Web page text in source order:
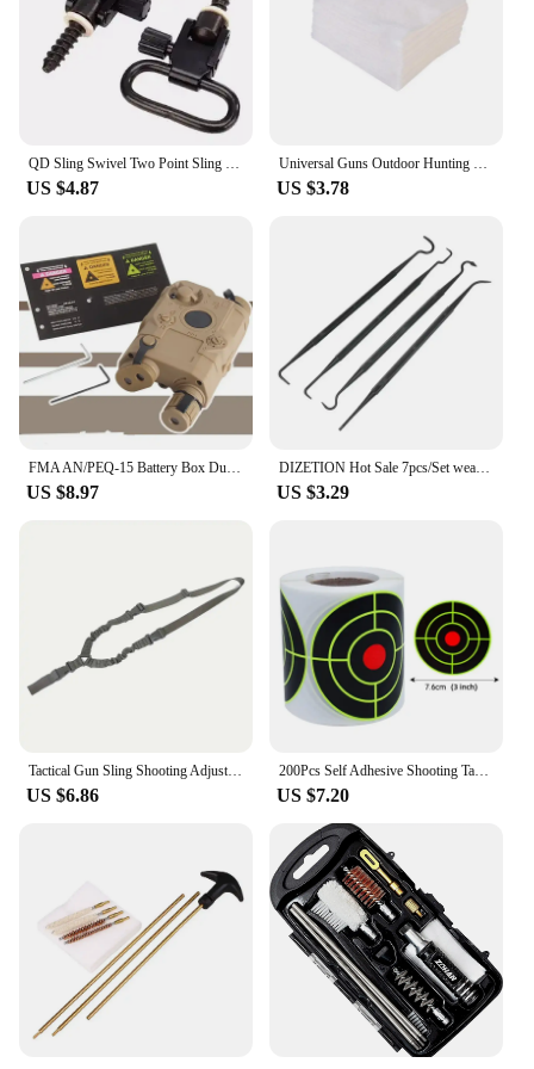
US $4.87 US $3.78
US $8.97
DIZETION Hot Sale 7pcs/Set weapon cleaning kit Universal Gun Hunting weapon Cleaning Kit Brush Gun Cleaning Set pick gun Tool
US $3.29
Tactical Gun Sling Shooting Adjustable Single-Point Bungee Airsoft Rifle Strapping Belt Hunting Hiking Accessories
US $6.86
200Pcs Self Adhesive Shooting Target Sticker 7.6cm Splatter Splash Amp Reactive Practice Training Hunting Stickers
US $7.20